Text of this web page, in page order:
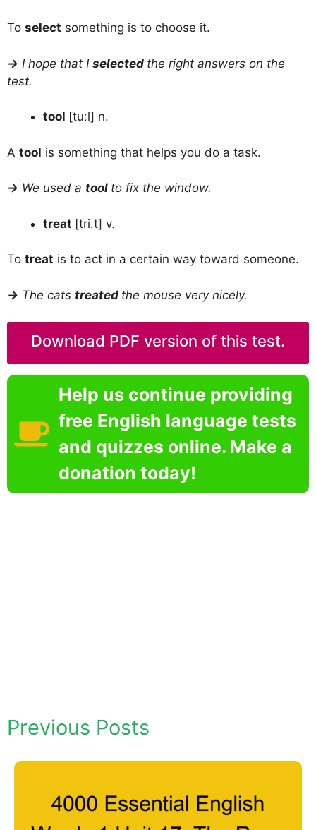
To select something is to choose it.
→ I hope that I selected the right answers on the
test.
tool [tuːl] n.
A tool is something that helps you do a task.
→ We used a tool to fix the window.
treat [triːt] v.
To treat is to act in a certain way toward someone.
→ The cats treated the mouse very nicely.
Download PDF version of this test.
Help us continue providing
free English language tests
and quizzes online. Make a
donation today!
Previous Posts